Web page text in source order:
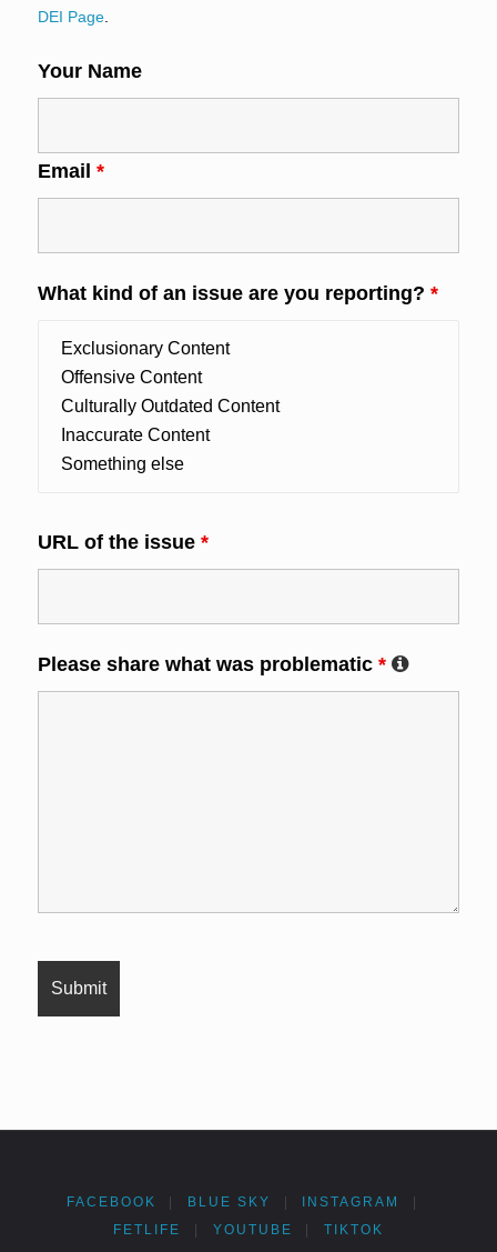
DEI Page.
Your Name
Email *
What kind of an issue are you reporting? *
URL of the issue *
Please share what was problematic *
FACEBOOK BLUE SKY INSTAGRAM
FETLIFE YOUTUBE TIKTOK